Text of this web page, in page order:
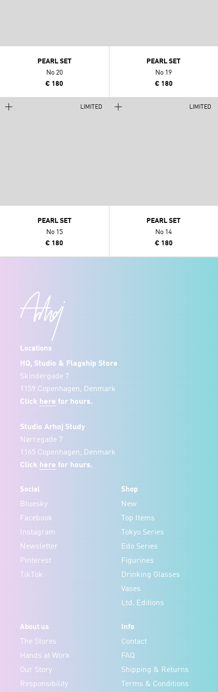
PEARL SET
No 20
€ 180
PEARL SET
No 19
€ 180
LIMITED
PEARL SET
No 15
€ 180
LIMITED
PEARL SET
No 14
€ 180
Locations
HQ, Studio & Flagship Store
Skindergade 7
1159 Copenhagen, Denmark
Click here for hours.
Studio Arhoj Study
Nørregade 7
1165 Copenhagen, Denmark
Click here for hours.
Social
Bluesky
Facebook
Instagram
Newsletter
Pinterest
TikTok
Shop
New
Top Items
Tokyo Series
Edo Series
Figurines
Drinking Glasses
Vases
Ltd. Editions
About us
The Stores
Hands at Work
Our Story
Responsibility
Info
Contact
FAQ
Shipping & Returns
Terms & Conditions